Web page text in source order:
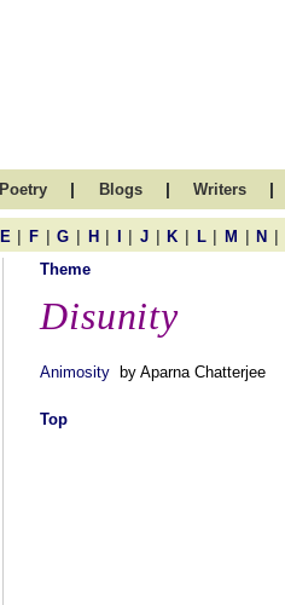
Poetry | Blogs | Writers |
E | F | G | H | | J | K | L | M | N |
Theme
Disunity
Animosity by Aparna Chatterjee
Top